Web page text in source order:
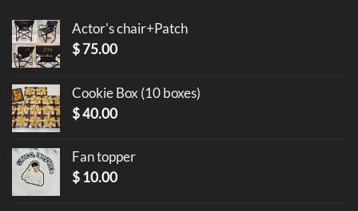
Actor's chair+Patch
$75.00
Cookie Box (10 boxes)
$40.00
Fan topper
$ 10.00